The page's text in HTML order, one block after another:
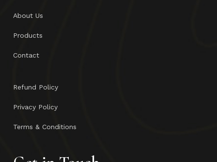
About Us
Products
Contact
Refund Policy
Privacy Policy
Terms & Conditions